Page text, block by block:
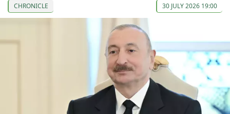
CHRONICLE 30 JULY 2026 19:00